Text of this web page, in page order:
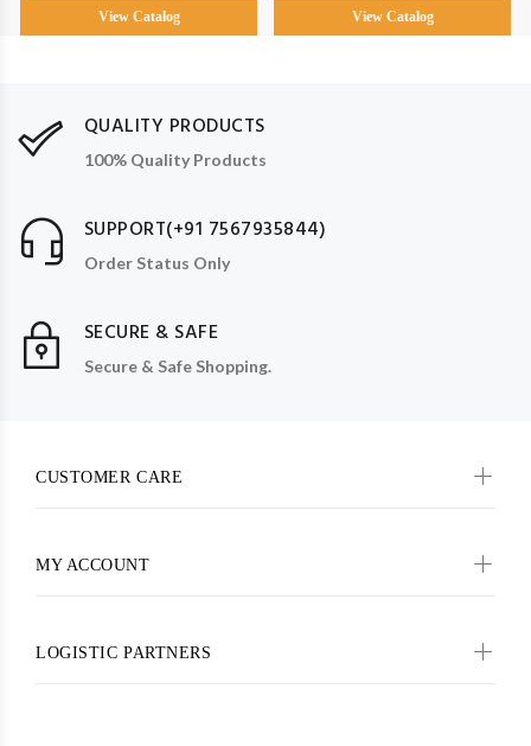
View Catalog View Catalog
QUALITY PRODUCTS
100% Quality Products
SUPPORT(+91 7567935844)
Order Status Only
SECURE & SAFE
Secure & Safe Shopping.
CUSTOMER CARE
MY ACCOUNT
LOGISTIC PARTNERS